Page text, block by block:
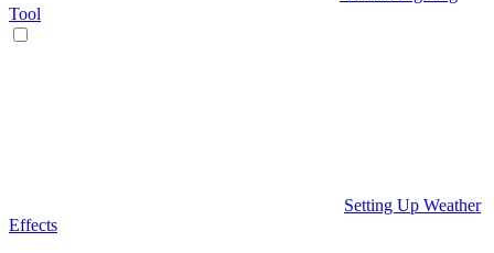
Tool
Setting Up Weather
Effects